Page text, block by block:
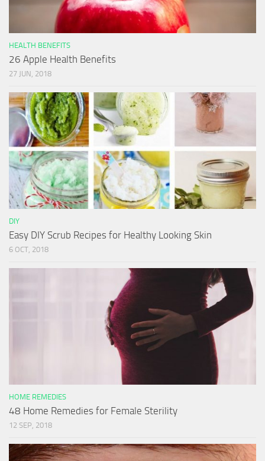
HEALTH BENEFITS
26 Apple Health Benefits
27 JUN, 2018
DIY
Easy DIY Scrub Recipes for Healthy Looking Skin
6 OCT, 2018
HOME REMEDIES
48 Home Remedies for Female Sterility
12 SEP, 2018